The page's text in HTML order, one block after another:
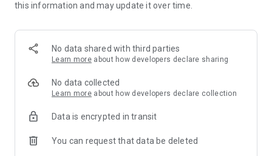
this information and may update it over time.
No data shared with third parties
Learn more about how developers declare sharing
No data collected
Learn more about how developers declare collection
Data is encrypted in transit
You can request that data be deleted